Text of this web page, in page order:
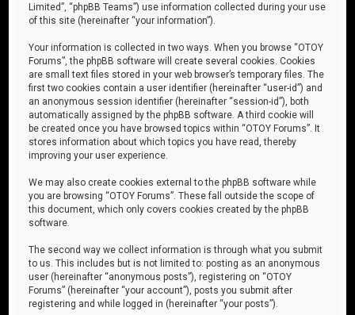
Limited”, “phpBB Teams”) use information collected during your use
of this site (hereinafter “your information”).
Your information is collected in two ways. When you browse “OTOY
Forums”, the phpBB software will create several cookies. Cookies
are small text files stored in your web browser’s temporary files. The
first two cookies contain a user identifier (hereinafter “user-id”) and
an anonymous session identifier (hereinafter “session-id”), both
automatically assigned by the phpBB software. A third cookie will
be created once you have browsed topics within “OTOY Forums”. It
stores information about which topics you have read, thereby
improving your user experience.
We may also create cookies external to the phpBB software while
you are browsing “OTOY Forums”. These fall outside the scope of
this document, which only covers cookies created by the phpBB
software.
The second way we collect information is through what you submit
to us. This includes but is not limited to: posting as an anonymous
user (hereinafter “anonymous posts”), registering on “OTOY
Forums” (hereinafter “your account”), posts you submit after
registering and while logged in (hereinafter “your posts”).